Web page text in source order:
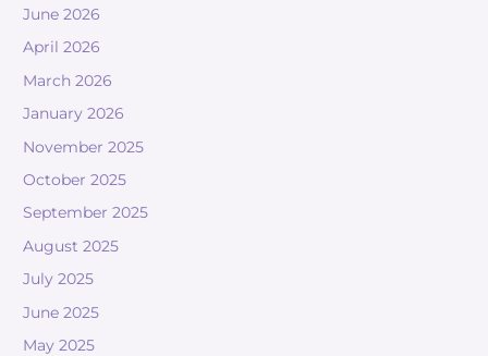
June 2026
April 2026
March 2026
January 2026
November 2025
October 2025
September 2025
August 2025
July 2025
June 2025
May 2025